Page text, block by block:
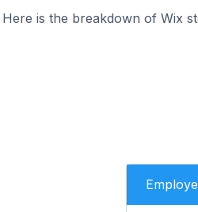
Here is the breakdown of Wix